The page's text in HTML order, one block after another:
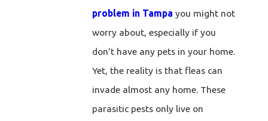
problem in Tampa you might not
worry about, especially if you
don’t have any pets in your home.
Yet, the reality is that fleas can
invade almost any home. These
parasitic pests only live on